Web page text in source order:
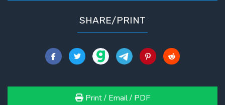
SHARE/PRINT
Print / Email / PDF